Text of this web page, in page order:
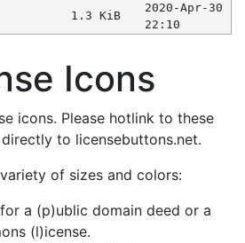
1.3 KiB
2020-Apr-30
22:10
Icons
icons. Please hotlink to these
to licensebuttons.net.
of sizes and colors:
a (p)ublic domain deed or a
(l)icense.